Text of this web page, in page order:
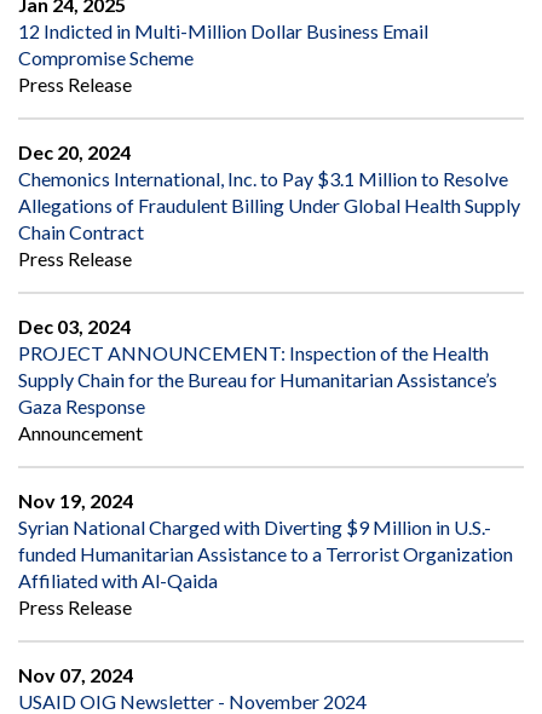
12 Indicted in Multi-Million Dollar Business Email
Compromise Scheme
Press Release
Dec 20, 2024
Chemonics International, Inc. to Pay $3.1 Million to Resolve
Allegations of Fraudulent Billing Under Global Health Supply
Chain Contract
Press Release
Dec 03, 2024
PROJECT ANNOUNCEMENT: Inspection of the Health
Supply Chain for the Bureau for Humanitarian Assistance’s
Gaza Response
Announcement
Nov 19, 2024
Syrian National Charged with Diverting $9 Million in U.S.-
funded Humanitarian Assistance to a Terrorist Organization
Affiliated with Al-Qaida
Press Release
Nov 07, 2024
USAID OIG Newsletter - November 2024